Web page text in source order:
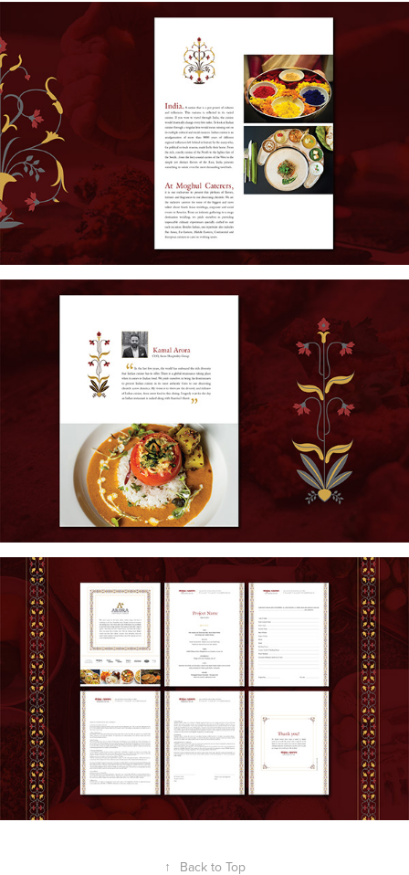
↑ Back to Top